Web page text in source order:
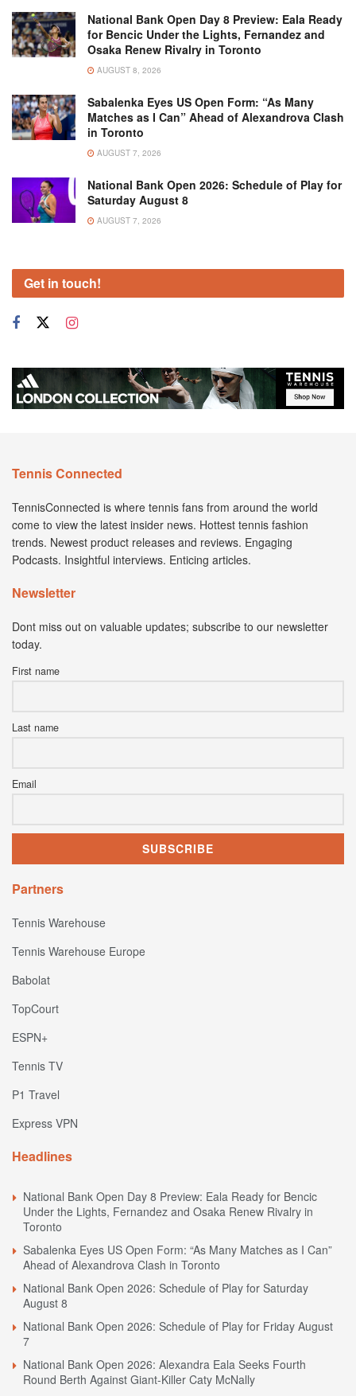
National Bank Open Day 8 Preview: Eala Ready
for Bencic Under the Lights, Fernandez and
Osaka Renew Rivalry in Toronto
AUGUST 8, 2026
Sabalenka Eyes US Open Form: “As Many
Matches as I Can” Ahead of Alexandrova Clash
in Toronto
AUGUST 7, 2026
National Bank Open 2026: Schedule of Play for
Saturday August 8
AUGUST 7, 2026
Get in touch!
Tennis Connected
TennisConnected is where tennis fans from around the world
come to view the latest insider news. Hottest tennis fashion
trends. Newest product releases and reviews. Engaging
Podcasts. Insightful interviews. Enticing articles.
Newsletter
Dont miss out on valuable updates; subscribe to our newsletter
today.
First name
Last name
Email
Partners
Tennis Warehouse
Tennis Warehouse Europe
Babolat
TopCourt
ESPN+
Tennis TV
P1 Travel
Express VPN
Headlines
National Bank Open Day 8 Preview: Eala Ready for Bencic
Under the Lights, Fernandez and Osaka Renew Rivalry in
Toronto
Sabalenka Eyes US Open Form: “As Many Matches as I Can”
Ahead of Alexandrova Clash in Toronto
National Bank Open 2026: Schedule of Play for Saturday
August 8
National Bank Open 2026: Schedule of Play for Friday August
7
National Bank Open 2026: Alexandra Eala Seeks Fourth
Round Berth Against Giant-Killer Caty McNally